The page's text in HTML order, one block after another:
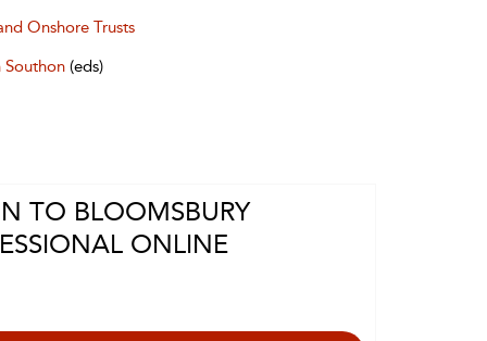
Onshore Trusts
Southon(eds)
TO BLOOMSBURY
ONLINE